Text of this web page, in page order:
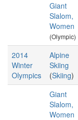
Giant
Slalom,
Women
(Olympic)
2014
Winter
Olympics
Alpine
Skiing
(Skiing)
Giant
Slalom,
Women